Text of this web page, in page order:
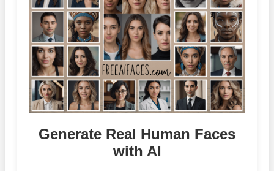
Generate Real Human Faces
with AI